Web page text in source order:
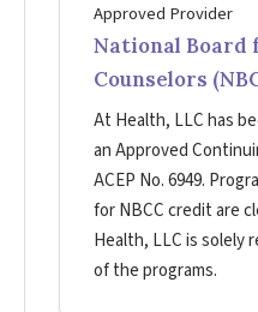
National Board
Counselors
At Health, LLC has
an Approved
ACEP No. 6949.
for NBCC credit are
Health, LLC is solely
of the programs.